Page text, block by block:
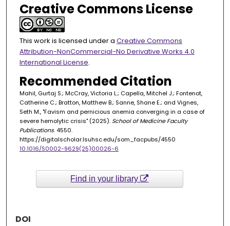
Creative Commons License
This work is licensed under a Creative Commons
Attribution-NonCommercial-No Derivative Works 4.0
International License.
Recommended Citation
Mahil, Gurtaj S.; McCray, Victoria L.; Capella, Mitchel J.; Fontenot,
Catherine C.; Bratton, Matthew B.; Sanne, Shane E.; and Vignes,
Seth M., "Favism and pernicious anemia converging in a case of
severe hemolytic crisis" (2025). School of Medicine Faculty
Publications. 4550.
https://digitalscholar.lsuhsc.edu/som_facpubs/4550
10.1016/S0002-9629(25)00026-6
Find in your library
DOI